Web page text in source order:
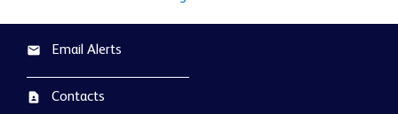
email Email Alerts
contact_page Contacts